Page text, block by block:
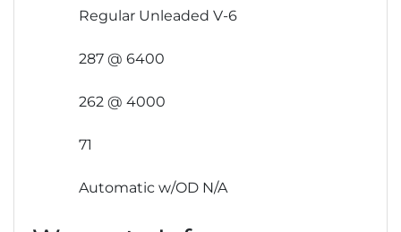
Regular Unleaded V-6
287 @ 6400
262 @ 4000
71
Automatic w/OD N/A